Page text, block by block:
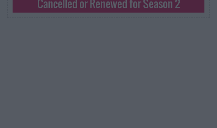
Cancelled or Renewed for Season 2